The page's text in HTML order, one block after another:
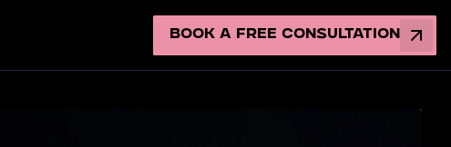
Book a Free Consultation